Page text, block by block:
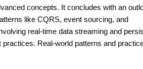
concepts. It concludes with an
like CQRS, event sourcing, and
real-time data streaming and
Real-world patterns and